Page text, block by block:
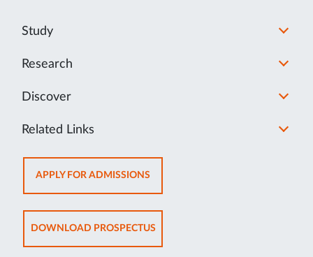
Study
Research
Discover
Related Links
APPLY FOR ADMISSIONSOPENS
IN
NEW
TAB
DOWNLOAD PROSPECTUSOPENS
IN